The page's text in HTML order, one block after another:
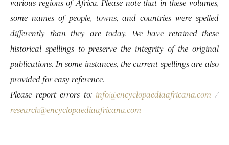
various regions of Africa. Please note that in these volumes,
some names of people, towns, and countries were spelled
differently than they are today. We have retained these
historical spellings to preserve the integrity of the original
publications. In some instances, the current spellings are also
provided for easy reference.
Please report errors to: info@encyclopaediaafricana.com /
research@encyclopaediaafricana.com